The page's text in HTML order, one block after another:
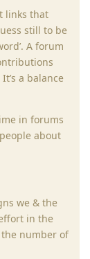
links that
still to be
A forum
a balance
in forums
about
we & the
in the
number of